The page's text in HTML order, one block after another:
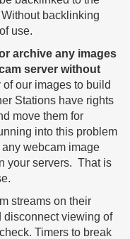
backlinking
use.
archive any images
server without
our images to build
Stations have rights
move them for
into this problem
webcam image
your servers. That is
streams on their
disconnect viewing of
Timers to break